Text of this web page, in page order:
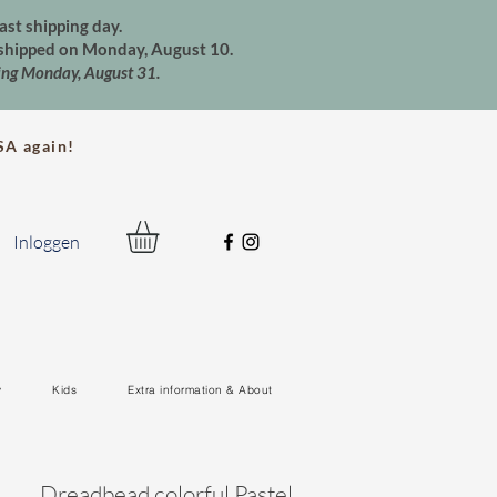
shipping day.
on Monday, August 10.
Monday, August 31.
again!
Inloggen
Kids Extra information & About